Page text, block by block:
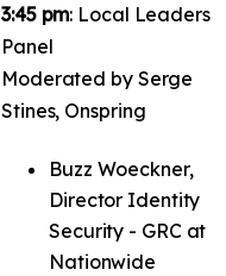
3:45 pm: Local Leaders
Panel
Moderated by Serge
Stines, Onspring
Buzz Woeckner,
Director Identity
Security - GRC at
Nationwide